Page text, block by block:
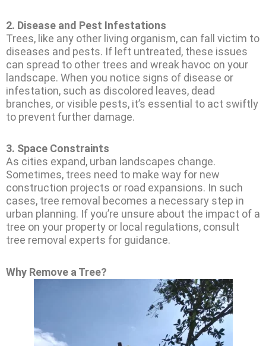
2. Disease and Pest Infestations
Trees, like any other living organism, can fall victim to
diseases and pests. If left untreated, these issues
can spread to other trees and wreak havoc on your
landscape. When you notice signs of disease or
infestation, such as discolored leaves, dead
branches, or visible pests, it’s essential to act swiftly
to prevent further damage.
3. Space Constraints
As cities expand, urban landscapes change.
Sometimes, trees need to make way for new
construction projects or road expansions. In such
cases, tree removal becomes a necessary step in
urban planning. If you’re unsure about the impact of a
tree on your property or local regulations, consult
tree removal experts for guidance.
Why Remove a Tree?